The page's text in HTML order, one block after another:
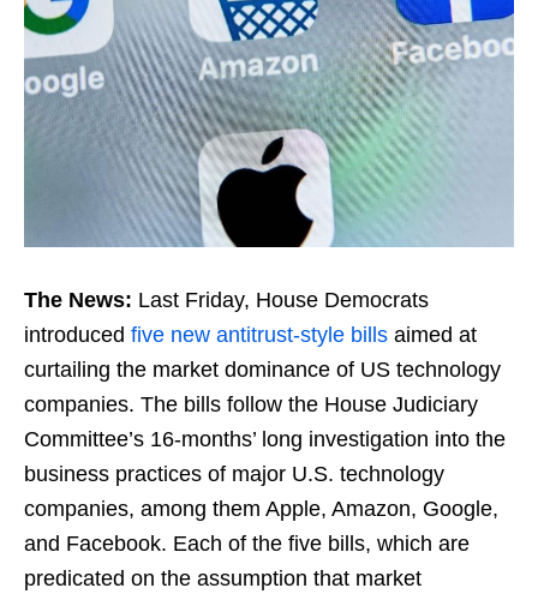
The News: Last Friday, House Democrats
introduced five new antitrust-style bills aimed at
curtailing the market dominance of US technology
companies. The bills follow the House Judiciary
Committee’s 16-months’ long investigation into the
business practices of major U.S. technology
companies, among them Apple, Amazon, Google,
and Facebook. Each of the five bills, which are
predicated on the assumption that market